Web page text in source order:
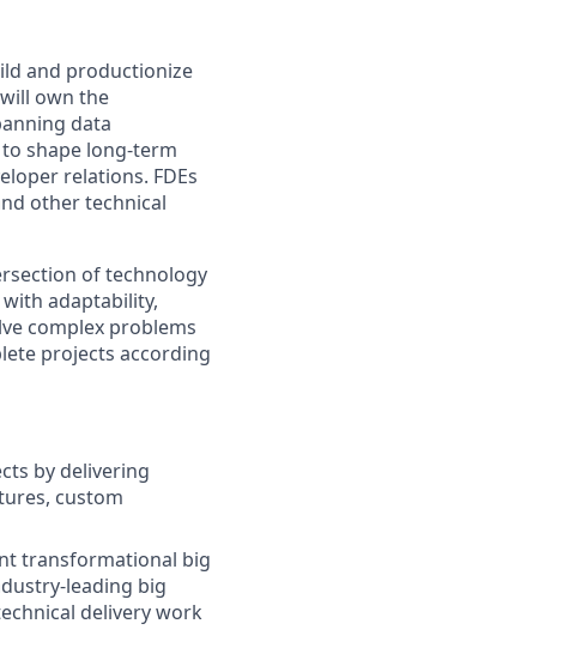
and productionize
own the
data
shape long-term
relations. FDEs
other technical
of technology
adaptability,
complex problems
projects according
by delivering
custom
transformational big
leading big
delivery work